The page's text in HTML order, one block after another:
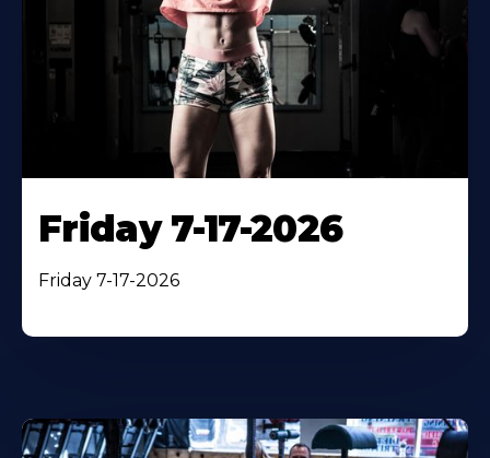
Friday 7-17-2026
Friday 7-17-2026